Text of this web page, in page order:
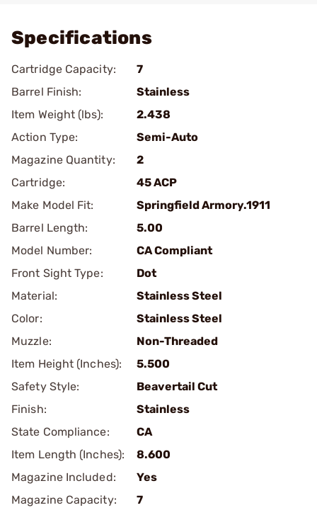
Specifications
Cartridge Capacity:
7
Barrel Finish:
Stainless
Item Weight (lbs):
2.438
Action Type:
Semi-Auto
Magazine Quantity:
2
Cartridge:
45 ACP
Make Model Fit:
Springfield Armory.1911
Barrel Length:
5.00
Model Number:
CA Compliant
Front Sight Type:
Dot
Material:
Stainless Steel
Color:
Stainless Steel
Muzzle:
Non-Threaded
Item Height (Inches):
5.500
Safety Style:
Beavertail Cut
Finish:
Stainless
State Compliance:
CA
Item Length (Inches):
8.600
Magazine Included:
Yes
Magazine Capacity:
7